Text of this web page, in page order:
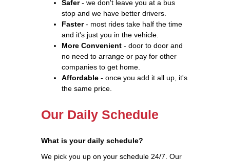
Safer- we don't leave you at a bus
stop and we have better drivers.
Faster- most rides take half the time
and it's just you in the vehicle.
More Convenient - door to door and
no need to arrange or pay for other
companies to get home.
Affordable - once you add it all up, it's
the same price.
Our Daily Schedule
What is your daily schedule?
We pick you up on your schedule 24/7. Our